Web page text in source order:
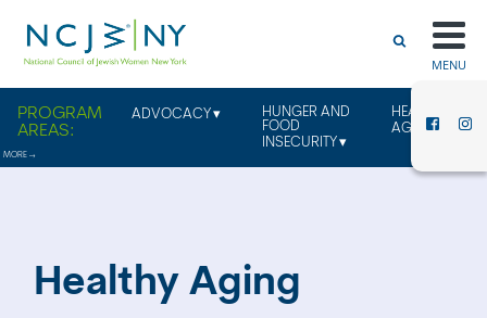
MENU
ADVOCACY
HUNGER AND
FOOD
INSECURITY
HEALTHY
AGING
Healthy Aging